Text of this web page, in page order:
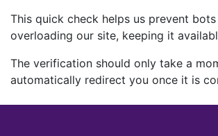
This quick check helps us prevent
overloading our site, keeping it
The verification should only take a
automatically redirect you once it is